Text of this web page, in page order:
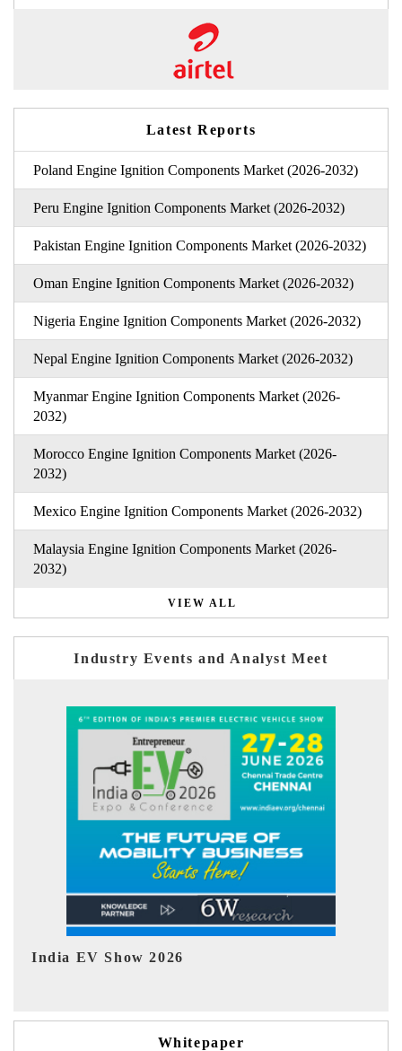
Latest Reports
Poland Engine Ignition Components Market (2026-2032)
Peru Engine Ignition Components Market (2026-2032)
Pakistan Engine Ignition Components Market (2026-2032)
Oman Engine Ignition Components Market (2026-2032)
Nigeria Engine Ignition Components Market (2026-2032)
Nepal Engine Ignition Components Market (2026-2032)
Myanmar Engine Ignition Components Market (2026-
2032)
Morocco Engine Ignition Components Market (2026-
2032)
Mexico Engine Ignition Components Market (2026-2032)
Malaysia Engine Ignition Components Market (2026-
2032)
VIEW ALL
Industry Events and Analyst Meet
EV tech India Expo 2026
Whitepaper